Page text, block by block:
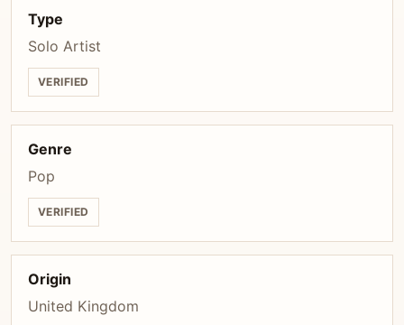
Type
Solo Artist
VERIFIED
Genre
Pop
VERIFIED
Origin
United Kingdom